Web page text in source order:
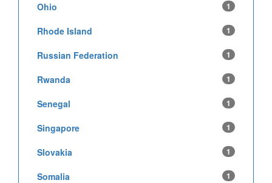
Ohio 1
Rhode Island 1
Russian Federation 1
Rwanda 1
Senegal 1
Singapore 1
Slovakia 1
Somalia 1